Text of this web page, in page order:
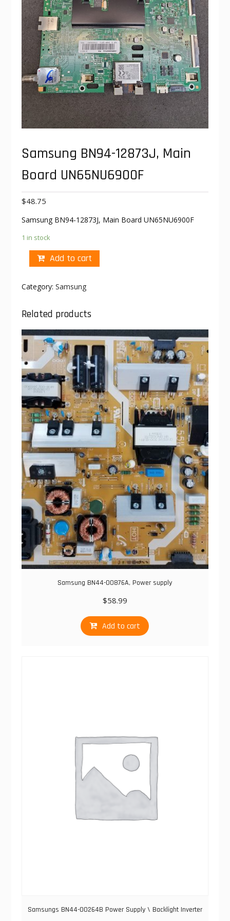
Samsung BN94-12873J, Main
Board UN65NU6900F
$48.75
Samsung BN94-12873J, Main Board UN65NU6900F
1 in stock
Add to cart
Category: Samsung
Related products
Samsung BN44-00876A, Power supply
$58.99
Add to cart
Samsungs BN44-00264B Power Supply \ Backlight Inverter